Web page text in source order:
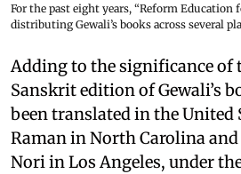
For the past eight years, “Reform Education
distributing Gewali’s books across several
Adding to the significance of
Sanskrit edition of Gewali’s
been translated in the United
Raman in North Carolina
Nori in Los Angeles, under